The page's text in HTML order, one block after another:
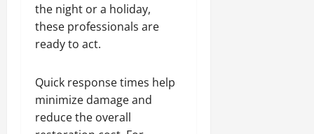
the night or a holiday,
these professionals are
ready to act.
Quick response times help
minimize damage and
reduce the overall